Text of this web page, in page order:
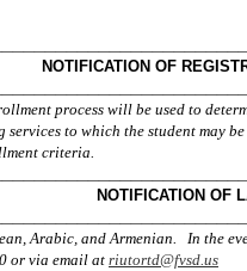
NOTIFICATION OF
process will be used to
to which the student
criteria.
NOTIFICATION OF
Arabic, and Armenian. In the
or via email at riutortd@fvsd.us